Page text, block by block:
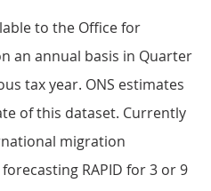
to the Office for
an annual basis in Quarter
tax year. ONS estimates
of this dataset. Currently
migration
RAPID for 3 or 9